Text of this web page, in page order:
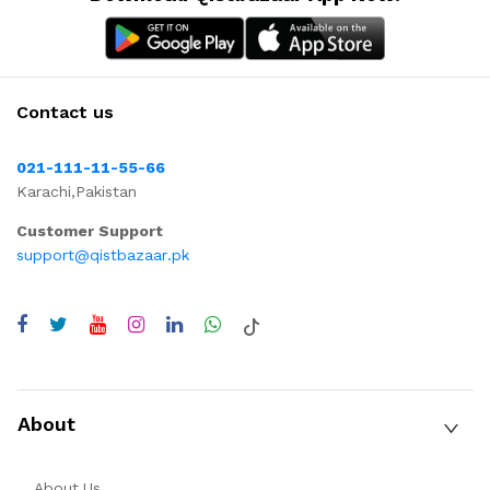
Contact us
021-111-11-55-66
Karachi,Pakistan
Customer Support
support@qistbazaar.pk
About